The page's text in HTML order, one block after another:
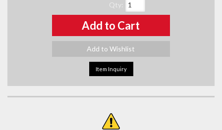
Qty:
Add to Cart
Add to Wishlist
Item Inquiry